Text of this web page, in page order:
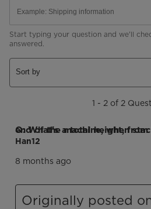
Start typing your question and we'll
answered.
1 - 2 of 2
Sort by
Q: What's a total height, from ground to the top end of the machine,
Han12
8 months ago
Originally posted